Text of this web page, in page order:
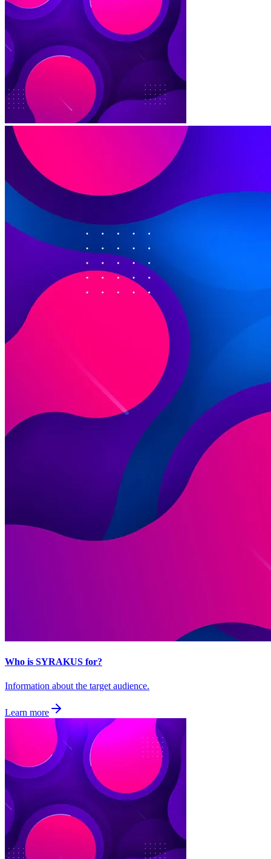
Who is SYRAKUS for?
Information about the target audience.
Learn more